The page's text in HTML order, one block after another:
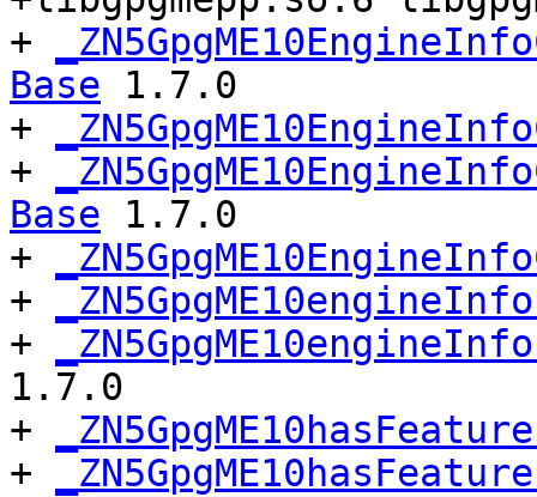
+
Base 1.7.0
+
+
Base 1.7.0
+
+
+
1.7.0
+
+